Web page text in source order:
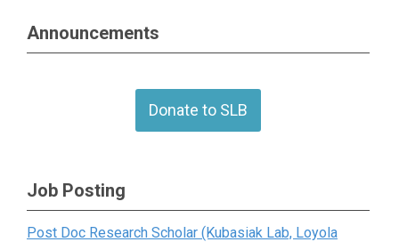
Announcements
Donate to SLB
Job Posting
Post Doc Research Scholar (Kubasiak Lab, Loyola